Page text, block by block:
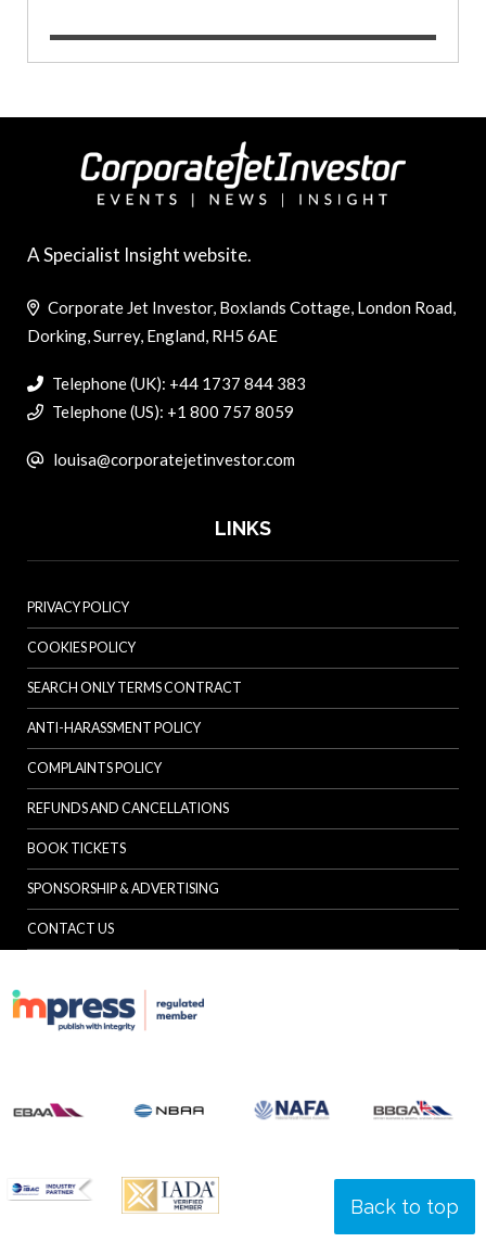
Back to top
A Specialist Insight website.
Corporate Jet Investor, Boxlands Cottage, London Road,
Dorking, Surrey, England, RH5 6AE
Telephone (UK): +44 1737 844 383
Telephone (US): +1 800 757 8059
louisa@corporatejetinvestor.com
LINKS
PRIVACY POLICY
COOKIES POLICY
SEARCH ONLY TERMS CONTRACT
ANTI-HARASSMENT POLICY
COMPLAINTS POLICY
REFUNDS AND CANCELLATIONS
BOOK TICKETS
SPONSORSHIP & ADVERTISING
CONTACT US